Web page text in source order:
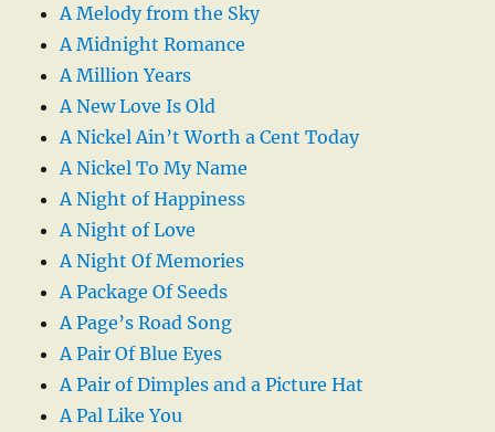
A Melody from the Sky
A Midnight Romance
A Million Years
A New Love Is Old
A Nickel Ain’t Worth a Cent Today
A Nickel To My Name
A Night of Happiness
A Night of Love
A Night Of Memories
A Package Of Seeds
A Page’s Road Song
A Pair Of Blue Eyes
A Pair of Dimples and a Picture Hat
A Pal Like You